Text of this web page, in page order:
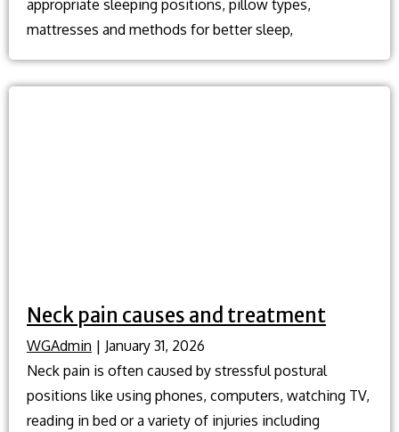
appropriate sleeping positions, pillow types,
mattresses and methods for better sleep,
Neck pain causes and treatment
WGAdmin | January 31, 2026
Neck pain is often caused by stressful postural
positions like using phones, computers, watching TV,
reading in bed or a variety of injuries including